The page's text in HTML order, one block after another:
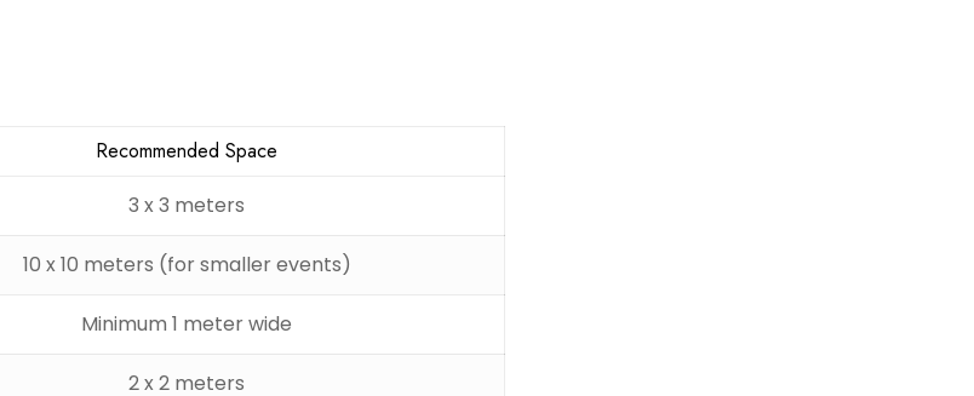
Recommended Space
3 x 3 meters
10 x 10 meters (for smaller events)
Minimum 1 meter wide
2 x 2 meters